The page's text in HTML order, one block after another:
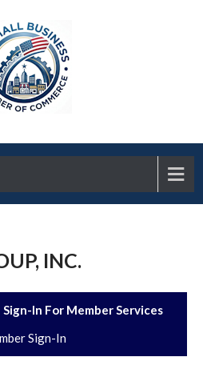
INC.
In For Member Services
Sign-In